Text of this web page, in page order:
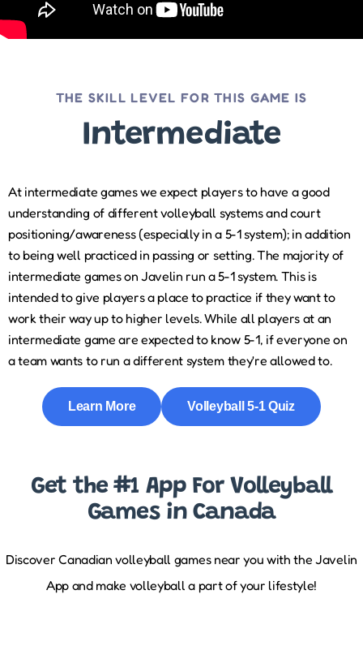
THE SKILL LEVEL FOR THIS GAME IS
Intermediate
At intermediate games we expect players to have a good
understanding of different volleyball systems and court
positioning/awareness (especially in a 5-1 system); in addition
to being well practiced in passing or setting. The majority of
intermediate games on Javelin run a 5-1 system. This is
intended to give players a place to practice if they want to
work their way up to higher levels. While all players at an
intermediate game are expected to know 5-1, if everyone on
a team wants to run a different system they're allowed to.
Learn More Volleyball 5-1 Quiz
Get the #1 App For Volleyball
Games in Canada
Discover Canadian volleyball games near you with the Javelin
App and make volleyball a part of your lifestyle!